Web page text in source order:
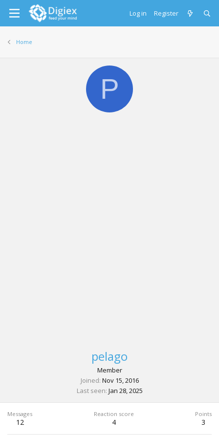
Log in Register
Home
P
pelago
Member
Joined Nov 15, 2016
Last seen Jan 28, 2025
Messages
12
Reaction score
4
Points
3